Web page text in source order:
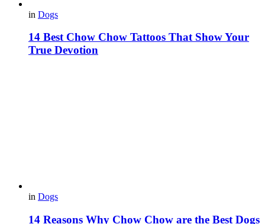
in Dogs
14 Best Chow Chow Tattoos That Show Your
True Devotion
in Dogs
14 Reasons Why Chow Chow are the Best Dogs